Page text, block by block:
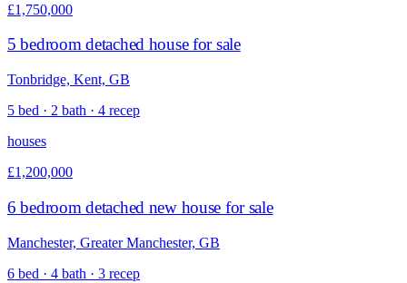
£1,750,000
5 bedroom detached house for sale
Tonbridge, Kent, GB
5 bed · 2 bath · 4 recep
houses
£1,200,000
6 bedroom detached new house for sale
Manchester, Greater Manchester, GB
6 bed · 4 bath · 3 recep